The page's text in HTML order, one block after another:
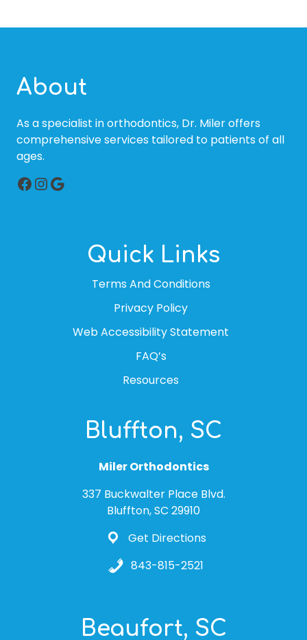
About
As a specialist in orthodontics, Dr. Miler offers
comprehensive services tailored to patients of all
ages.
Facebook
Instagram
Google
Quick Links
Terms And Conditions
Privacy Policy
Web Accessibility Statement
FAQ’s
Resources
Bluffton, SC
Miler Orthodontics
337 Buckwalter Place Blvd.
Bluffton, SC 29910
Get Directions
843-815-2521
Beaufort, SC